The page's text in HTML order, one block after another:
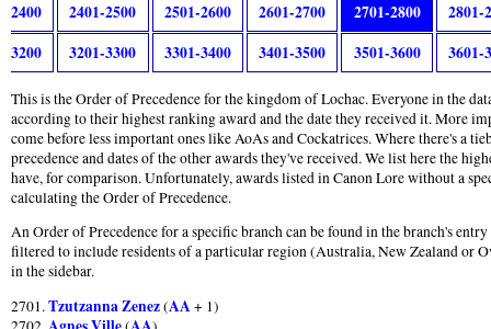
2400
2401-2500 2501-2600 2601-2700 2701-2800
2801-
3200
3201-3300 3301-3400 3401-3500 3501-3600 3601-
This is the Order of Precedence for the kingdom of Lochac. Everyone in the
according to their highest ranking award and the date they received it. More
come before less important ones like AoAs and Cockatrices. Where there's a
precedence and dates of the other awards they've received. We list here the
have, for comparison. Unfortunately, awards listed in Canon Lore without a
calculating the Order of Precedence.
An Order of Precedence for a specific branch can be found in the branch's
filtered to include residents of a particular region (Australia, New Zealand or
in the sidebar.
2701.Tzutzanna Zenez(AA+ 1)